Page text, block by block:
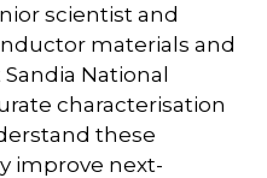
scientist and
materials and
National
characterisation
these
improve next-